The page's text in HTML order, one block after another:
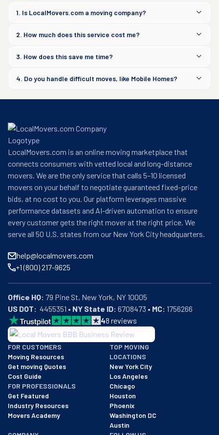
1. Is LocalMovers.com a moving company?
2. How much does this service cost me?
3. How does this save me time?
4. Do you handle difficult moves, like Mobile Homes?
LocalMovers.com is an online moving marketplace that
connects consumers with vetted local and long-distance
movers. We are the only service that calls 5–10 licensed
movers on your behalf to negotiate guaranteed fixed-price
bids, at no cost to you. Our platform leverages massive
performance datasets and AI-driven automation to ensure
every customer gets the right mover at the right price. We
serve all 50 U.S. states from our New York City headquarters.
help@localmovers.com
+1 (800) 217-9625
Office HQ:
US DOT:
  4455351 •
NY State ID: 6708473 • MC: 1756266
48 reviews
BBB: Rating A+
As of: 12/08/2025
We are a BBB accredited business with an A+ rating as of
FOR CUSTOMERS
Moving Resources
Get moving Quotes
Cost Guide
FOR PROFESSIONALS
Get Featured
Industry Resources
Movers Academy
TOP MOVING
LOCATIONS
New York City
Los Angeles
Chicago
Houston
Phoenix
Washington DC
Austin